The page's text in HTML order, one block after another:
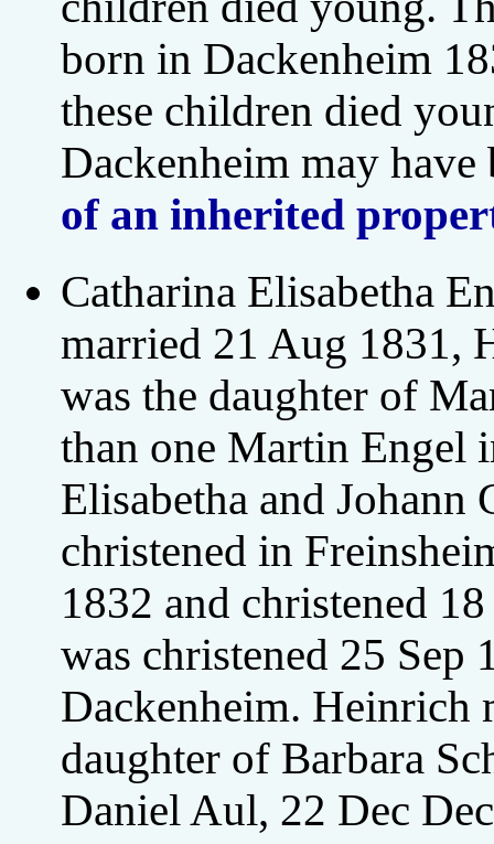
born in Dackenheim
these children died
Dackenheim may
of an inherited
Catharina Elisabetha
married 21 Aug 1831,
was the daughter of
than one Martin Engel
Elisabetha and
christened in
1832 and christened
was christened 25
Dackenheim. Heinrich
daughter of Barbara
Daniel Aul, 22 Dec